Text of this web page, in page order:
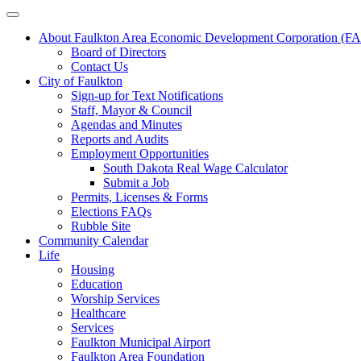
About Faulkton Area Economic Development Corporation
Board of Directors
Contact Us
City of Faulkton
Sign-up for Text Notifications
Staff, Mayor & Council
Agendas and Minutes
Reports and Audits
Employment Opportunities
South Dakota Real Wage Calculator
Submit a Job
Permits, Licenses & Forms
Elections FAQs
Rubble Site
Community Calendar
Life
Housing
Education
Worship Services
Healthcare
Services
Faulkton Municipal Airport
Faulkton Area Foundation